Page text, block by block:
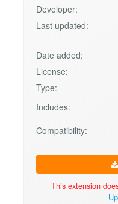
Developer:
Last updated:
Date added:
License:
Type:
Includes:
Compatibility:
This extension